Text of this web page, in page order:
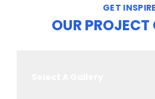
GET
OUR PROJECT